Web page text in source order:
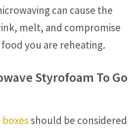
can cause the
melt, and compromise
you are reheating.
Styrofoam To Go
should be considered